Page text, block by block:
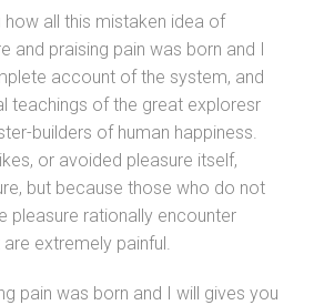
all this mistaken idea of
and praising pain was born and I
account of the system, and
teachings of the great exploresr
builders of human happiness.
or avoided pleasure itself,
but because those who do not
pleasure rationally encounter
extremely painful.
pain was born and I will gives you